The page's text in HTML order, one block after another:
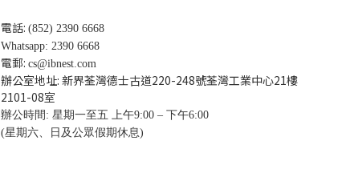
電話: (852) 2390 6668
Whatsapp: 2390 6668
電郵: cs@ibnest.com
辦公室地址: 新界荃灣德士古道220-248號荃灣工業中心21樓
2101-08室
辦公時間: 星期一至五 上午9:00 – 下午6:00
(星期六、日及公眾假期休息)